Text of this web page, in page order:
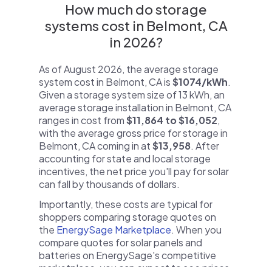
How much do storage
systems cost in Belmont, CA
in 2026?
As of August 2026, the average storage
system cost in Belmont, CA is$1074/kWh.
Given a storage system size of 13 kWh, an
average storage installation in Belmont, CA
ranges in cost from$11,864 to $16,052,
with the average gross price for storage in
Belmont, CA coming in at$13,958. After
accounting for state and local storage
incentives, the net price you'll pay for solar
can fall by thousands of dollars.
Importantly, these costs are typical for
shoppers comparing storage quotes on
the EnergySage Marketplace. When you
compare quotes for solar panels and
batteries on EnergySage's competitive